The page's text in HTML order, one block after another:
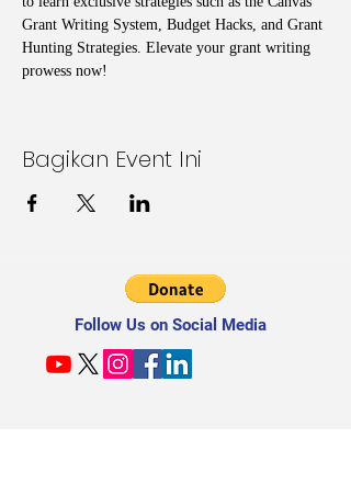
Grant Writing System, Budget Hacks, and Grant
Hunting Strategies. Elevate your grant writing
prowess now!
Bagikan Event Ini
Follow Us on Social Media